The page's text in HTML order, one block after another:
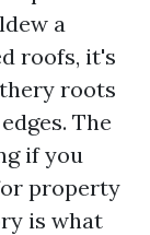
a
roofs, it's
roots
The
if you
property
is what